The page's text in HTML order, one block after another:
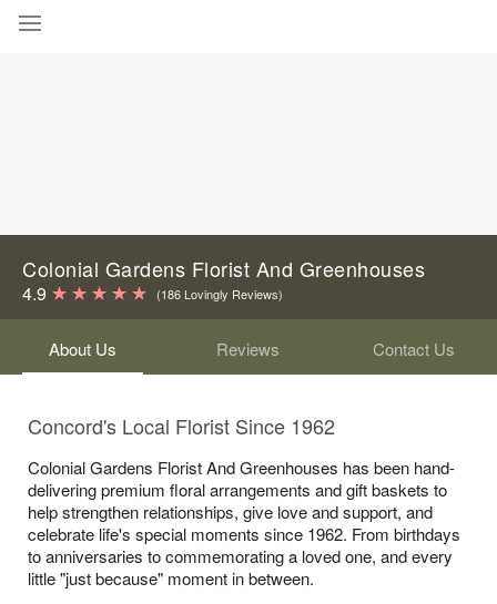
Occasions
Birthday
Sympathy and Funeral
Flowers, Plants & Gifts
Our Shop
Colonial Gardens Florist And Greenhouses
4.9 (186 Lovingly Reviews)
About Us Reviews Contact Us
Concord's Local Florist Since 1962
Colonial Gardens Florist And Greenhouses has been hand-
delivering premium floral arrangements and gift baskets to
help strengthen relationships, give love and support, and
celebrate life's special moments since 1962. From birthdays
to anniversaries to commemorating a loved one, and every
little "just because" moment in between.